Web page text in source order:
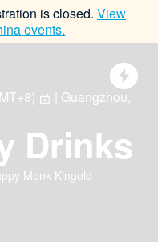
is closed. View
events.
) | Guangzhou,
Drinks
Monk Kingold